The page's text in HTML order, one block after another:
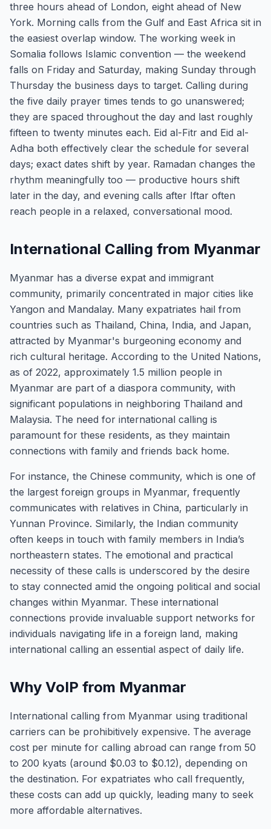
three hours ahead of London, eight ahead of New
York. Morning calls from the Gulf and East Africa sit in
the easiest overlap window. The working week in
Somalia follows Islamic convention — the weekend
falls on Friday and Saturday, making Sunday through
Thursday the business days to target. Calling during
the five daily prayer times tends to go unanswered;
they are spaced throughout the day and last roughly
fifteen to twenty minutes each. Eid al-Fitr and Eid al-
Adha both effectively clear the schedule for several
days; exact dates shift by year. Ramadan changes the
rhythm meaningfully too — productive hours shift
later in the day, and evening calls after Iftar often
reach people in a relaxed, conversational mood.
International Calling from Myanmar
Myanmar has a diverse expat and immigrant
community, primarily concentrated in major cities like
Yangon and Mandalay. Many expatriates hail from
countries such as Thailand, China, India, and Japan,
attracted by Myanmar's burgeoning economy and
rich cultural heritage. According to the United Nations,
as of 2022, approximately 1.5 million people in
Myanmar are part of a diaspora community, with
significant populations in neighboring Thailand and
Malaysia. The need for international calling is
paramount for these residents, as they maintain
connections with family and friends back home.
For instance, the Chinese community, which is one of
the largest foreign groups in Myanmar, frequently
communicates with relatives in China, particularly in
Yunnan Province. Similarly, the Indian community
often keeps in touch with family members in India’s
northeastern states. The emotional and practical
necessity of these calls is underscored by the desire
to stay connected amid the ongoing political and social
changes within Myanmar. These international
connections provide invaluable support networks for
individuals navigating life in a foreign land, making
international calling an essential aspect of daily life.
Why VoIP from Myanmar
International calling from Myanmar using traditional
carriers can be prohibitively expensive. The average
cost per minute for calling abroad can range from 50
to 200 kyats (around $0.03 to $0.12), depending on
the destination. For expatriates who call frequently,
these costs can add up quickly, leading many to seek
more affordable alternatives.